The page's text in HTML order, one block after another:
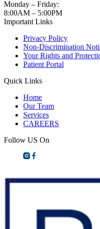
Monday – Friday:
8:00AM – 5:00PM
Important Links
Privacy Policy
Non-Discrimination
Your Rights and
Patient Portal
Quick Links
Home
Our Team
Services
CAREERS
Follow US On